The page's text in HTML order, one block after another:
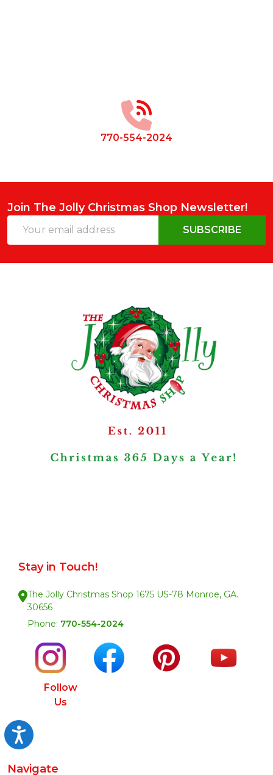
Accessibility
770-554-2024
Join The Jolly Christmas Shop Newsletter!
Address
SUBSCRIBE
Stay in Touch!
The Jolly Christmas Shop 1675 US-78 Monroe, GA.
30656
Phone: 770-554-2024
Follow
Us
Navigate